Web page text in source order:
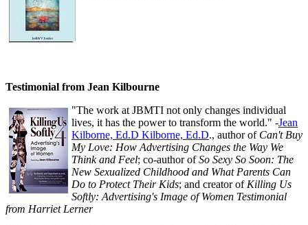
Testimonial from Jean Kilbourne
"The work at JBMTI not only changes individual
lives, it has the power to transform the world." -Jean
Kilborne, Ed.D Kilborne, Ed.D., author of Can't Buy
My Love: How Advertising Changes the Way We
Think and Feel; co-author ofSo Sexy So Soon: The
New Sexualized Childhood and What Parents Can
Do to Protect Their Kids; and creator of Killing Us
Softly: Advertising's Image of Women Testimonial
from Harriet Lerner